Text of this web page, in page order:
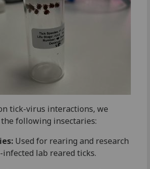
tick-virus interactions, we
following insectaries:
Used for rearing and research
lab reared ticks.